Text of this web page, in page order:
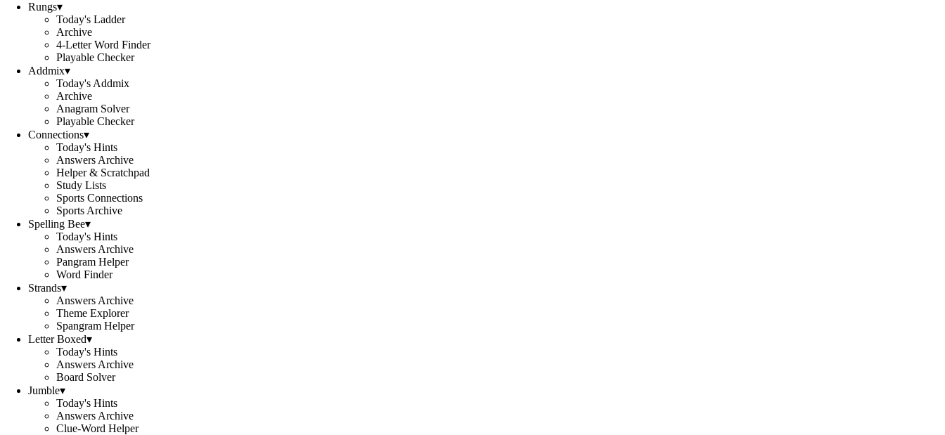
Rungs▾
Today's Ladder
Archive
4-Letter Word Finder
Playable Checker
Addmix▾
Today's Addmix
Archive
Anagram Solver
Playable Checker
Connections▾
Today's Hints
Answers Archive
Helper & Scratchpad
Study Lists
Sports Connections
Sports Archive
Spelling Bee▾
Today's Hints
Answers Archive
Pangram Helper
Word Finder
Strands▾
Answers Archive
Theme Explorer
Spangram Helper
Letter Boxed▾
Today's Hints
Answers Archive
Board Solver
Jumble▾
Today's Hints
Answers Archive
Clue-Word Helper